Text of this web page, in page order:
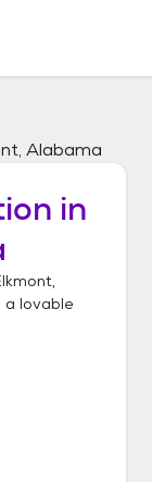
Alabama
in
a lovable